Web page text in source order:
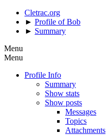
Cletrac.org
► Profile of Bob
► Summary
Menu
Menu
Profile Info
Summary
Show stats
Show posts
Messages
Topics
Attachments